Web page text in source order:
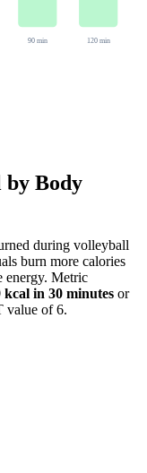
90min 120min
by Body
during volleyball
burn more calories
energy. Metric
kcal in 30 minutes or
value of6.